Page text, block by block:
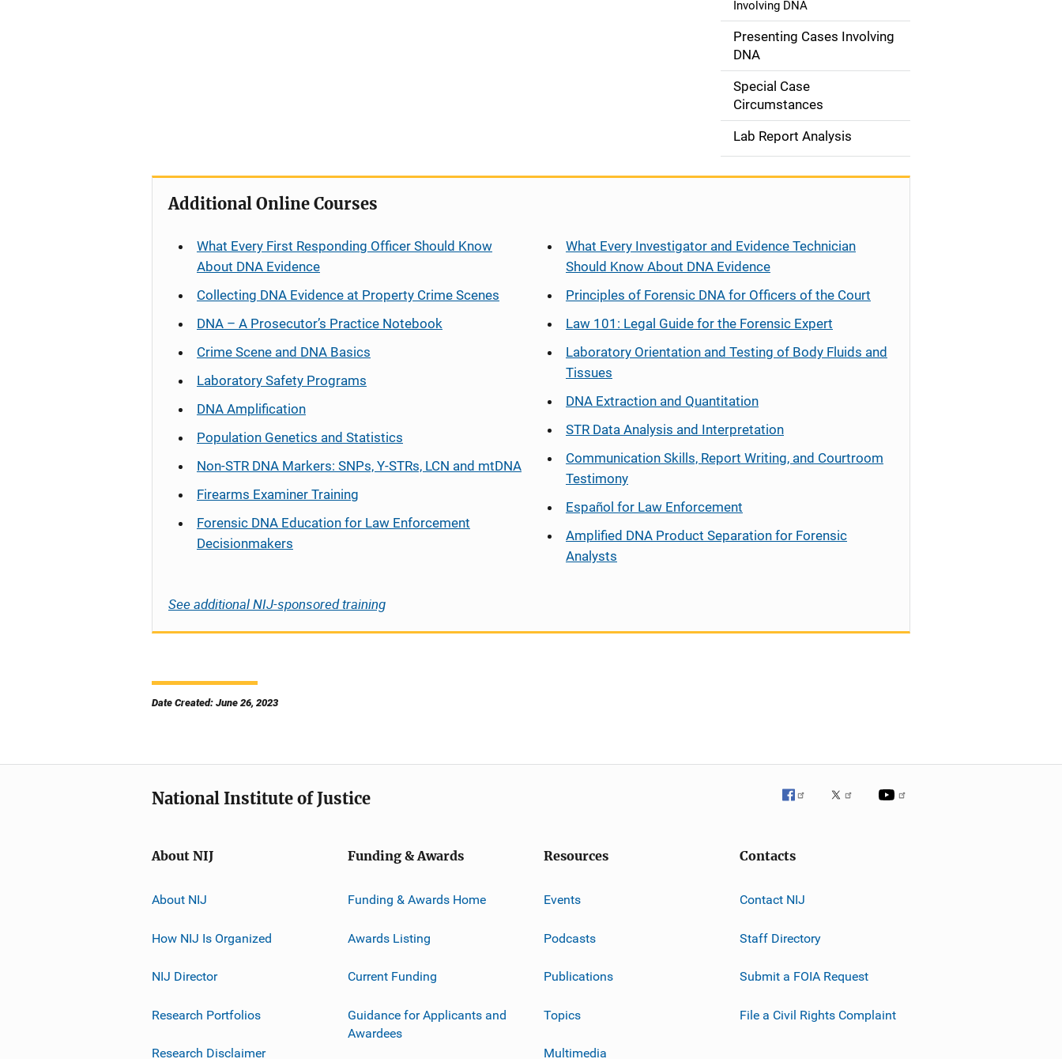
Involving DNA
Presenting Cases Involving
DNA
Special Case
Circumstances
Lab Report Analysis
Additional Online Courses
What Every First Responding Officer Should Know
About DNA Evidence
Collecting DNA Evidence at Property Crime Scenes
DNA – A Prosecutor’s Practice Notebook
Crime Scene and DNA Basics
Laboratory Safety Programs
DNA Amplification
Population Genetics and Statistics
Non-STR DNA Markers: SNPs, Y-STRs, LCN and mtDNA
Firearms Examiner Training
Forensic DNA Education for Law Enforcement
Decisionmakers
What Every Investigator and Evidence Technician
Should Know About DNA Evidence
Principles of Forensic DNA for Officers of the Court
Law 101: Legal Guide for the Forensic Expert
Laboratory Orientation and Testing of Body Fluids and
Tissues
DNA Extraction and Quantitation
STR Data Analysis and Interpretation
Communication Skills, Report Writing, and Courtroom
Testimony
Español for Law Enforcement
Amplified DNA Product Separation for Forensic
Analysts
See additional NIJ-sponsored training
Date Created: June 26, 2023
National Institute of Justice
About NIJ
About NIJ
How NIJ Is Organized
NIJ Director
Research Portfolios
Research Disclaimer
Funding & Awards
Funding & Awards Home
Awards Listing
Current Funding
Guidance for Applicants and
Awardees
Resources
Events
Podcasts
Publications
Topics
Multimedia
Contacts
Contact NIJ
Staff Directory
Submit a FOIA Request
File a Civil Rights Complaint